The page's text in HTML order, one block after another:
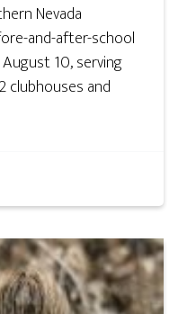
Nevada
and-after-school
10, serving
clubhouses and